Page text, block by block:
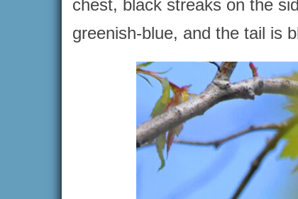
chest, black streaks on the
greenish-blue, and the tail is